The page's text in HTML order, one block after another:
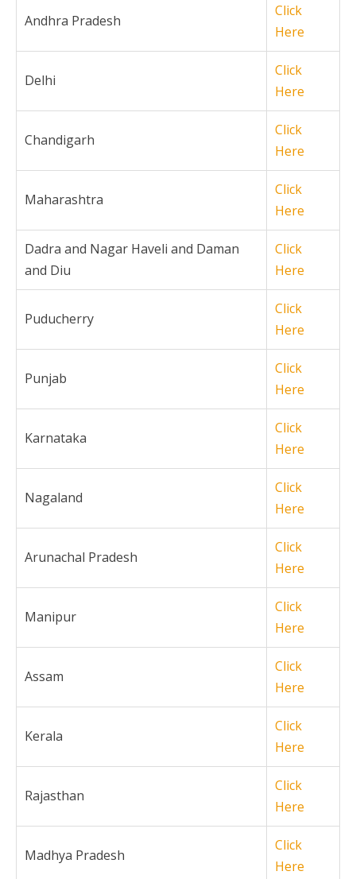
Andhra Pradesh
Click
Here
Delhi
Click
Here
Chandigarh
Click
Here
Maharashtra
Click
Here
Dadra and Nagar Haveli and Daman
and Diu
Click
Here
Puducherry
Click
Here
Punjab
Click
Here
Karnataka
Click
Here
Nagaland
Click
Here
Arunachal Pradesh
Click
Here
Manipur
Click
Here
Assam
Click
Here
Kerala
Click
Here
Rajasthan
Click
Here
Madhya Pradesh
Click
Here